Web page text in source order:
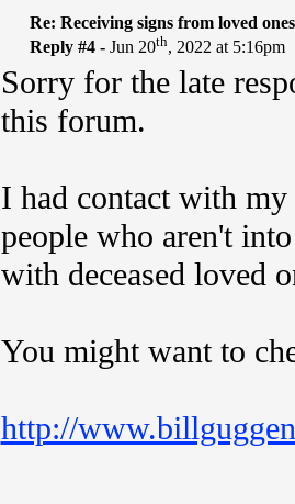
Re: Receiving signs from loved ones
Reply #4 -Jun 20th, 2022 at 5:16pm
Sorry for the late
this forum.
I had contact with
people who aren't
with deceased loved
You might want to
http://